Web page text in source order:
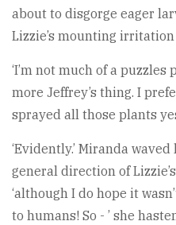
about to disgorge eager
Lizzie’s mounting
‘I’m not much of a
more Jeffrey’s thing. I
sprayed all those plants
‘Evidently.’ Miranda
general direction of
‘although I do hope it
to humans! So - ’ she